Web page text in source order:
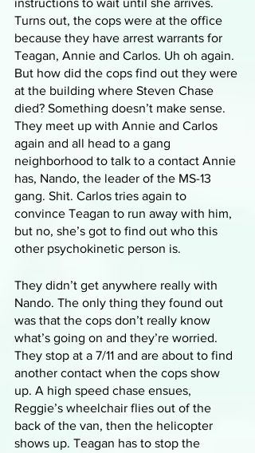
instructions to wait until she arrives.
Turns out, the cops were at the office
because they have arrest warrants for
Teagan, Annie and Carlos. Uh oh again.
But how did the cops find out they were
at the building where Steven Chase
died? Something doesn’t make sense.
They meet up with Annie and Carlos
again and all head to a gang
neighborhood to talk to a contact Annie
has, Nando, the leader of the MS-13
gang. Shit. Carlos tries again to
convince Teagan to run away with him,
but no, she’s got to find out who this
other psychokinetic person is.
They didn’t get anywhere really with
Nando. The only thing they found out
was that the cops don’t really know
what’s going on and they’re worried.
They stop at a 7/11 and are about to find
another contact when the cops show
up. A high speed chase ensues,
Reggie’s wheelchair flies out of the
back of the van, then the helicopter
shows up. Teagan has to stop the